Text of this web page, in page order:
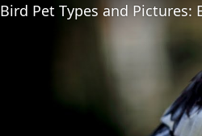
Bird Pet Types and